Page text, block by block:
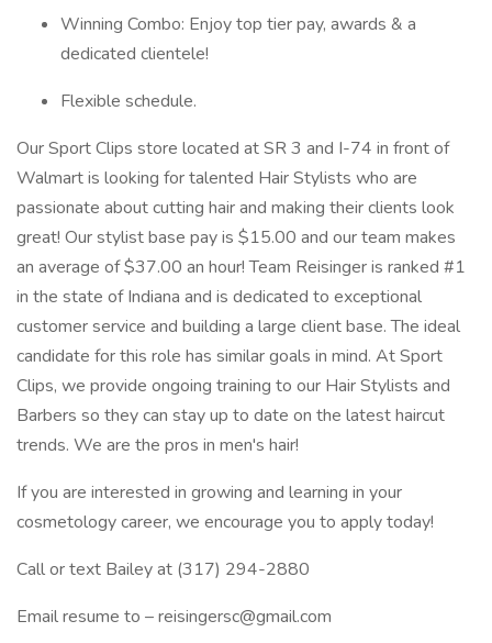
Winning Combo: Enjoy top tier pay, awards & a
dedicated clientele!
Flexible schedule.
Our Sport Clips store located at SR 3 and I-74 in front of
Walmart is looking for talented Hair Stylists who are
passionate about cutting hair and making their clients look
great! Our stylist base pay is $15.00 and our team makes
an average of $37.00 an hour! Team Reisinger is ranked #1
in the state of Indiana and is dedicated to exceptional
customer service and building a large client base. The ideal
candidate for this role has similar goals in mind. At Sport
Clips, we provide ongoing training to our Hair Stylists and
Barbers so they can stay up to date on the latest haircut
trends. We are the pros in men's hair!
If you are interested in growing and learning in your
cosmetology career, we encourage you to apply today!
Call or text Bailey at (317) 294-2880
Email resume to – reisingersc@gmail.com